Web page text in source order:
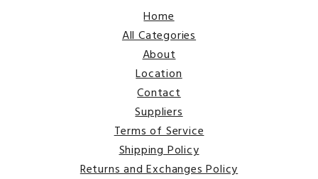
Home
All Categories
About
Location
Contact
Suppliers
Terms of Service
Shipping Policy
Returns and Exchanges Policy